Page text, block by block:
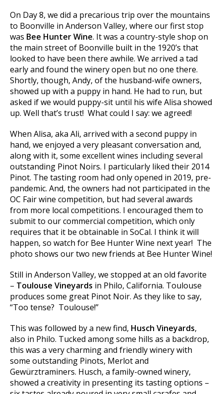
On Day 8, we did a precarious trip over the mountains
to Boonville in Anderson Valley, where our first stop
was Bee Hunter Wine. It was a country-style shop on
the main street of Boonville built in the 1920’s that
looked to have been there awhile. We arrived a tad
early and found the winery open but no one there.
Shortly, though, Andy, of the husband-wife owners,
showed up with a puppy in hand. He had to run, but
asked if we would puppy-sit until his wife Alisa showed
up. Well that’s trust! What could I say: we agreed!
When Alisa, aka Ali, arrived with a second puppy in
hand, we enjoyed a very pleasant conversation and,
along with it, some excellent wines including several
outstanding Pinot Noirs. I particularly liked their 2014
Pinot. The tasting room had only opened in 2019, pre-
pandemic. And, the owners had not participated in the
OC Fair wine competition, but had several awards
from more local competitions. I encouraged them to
submit to our commercial competition, which only
requires that it be obtainable in SoCal. I think it will
happen, so watch for Bee Hunter Wine next year! The
photo shows our two new friends at Bee Hunter Wine!
Still in Anderson Valley, we stopped at an old favorite
– Toulouse Vineyards in Philo, California. Toulouse
produces some great Pinot Noir. As they like to say,
“Too tense? Toulouse!”
This was followed by a new find, Husch Vineyards,
also in Philo. Tucked among some hills as a backdrop,
this was a very charming and friendly winery with
some outstanding Pinots, Merlot and
Gewürztraminers. Husch, a family-owned winery,
showed a creativity in presenting its tasting options –